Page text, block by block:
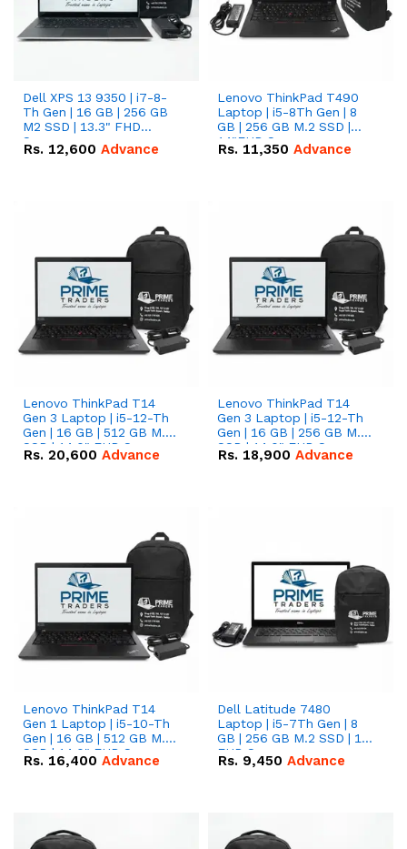
Dell XPS 13 9350 | i7-8-
Th Gen | 16 GB | 256 GB
M2 SSD | 13.3" FHD
Screen
Rs. 12,600 Advance
Lenovo ThinkPad T490
Laptop | i5-8Th Gen | 8
GB | 256 GB M.2 SSD |
14"FHD Screen
Rs. 11,350 Advance
Lenovo ThinkPad T14
Gen 3 Laptop | i5-12-Th
Gen | 16 GB | 512 GB M.2
SSD | 14.0" FHD Screen
Rs. 20,600 Advance
Lenovo ThinkPad T14
Gen 3 Laptop | i5-12-Th
Gen | 16 GB | 256 GB M.2
SSD | 14.0" FHD Screen
Rs. 18,900 Advance
Lenovo ThinkPad T14
Gen 1 Laptop | i5-10-Th
Gen | 16 GB | 512 GB M.2
SSD | 14.0" FHD Screen
Rs. 16,400 Advance
Dell Latitude 7480
Laptop | i5-7Th Gen | 8
GB | 256 GB M.2 SSD | 14
FHD Screen
Rs. 9,450 Advance